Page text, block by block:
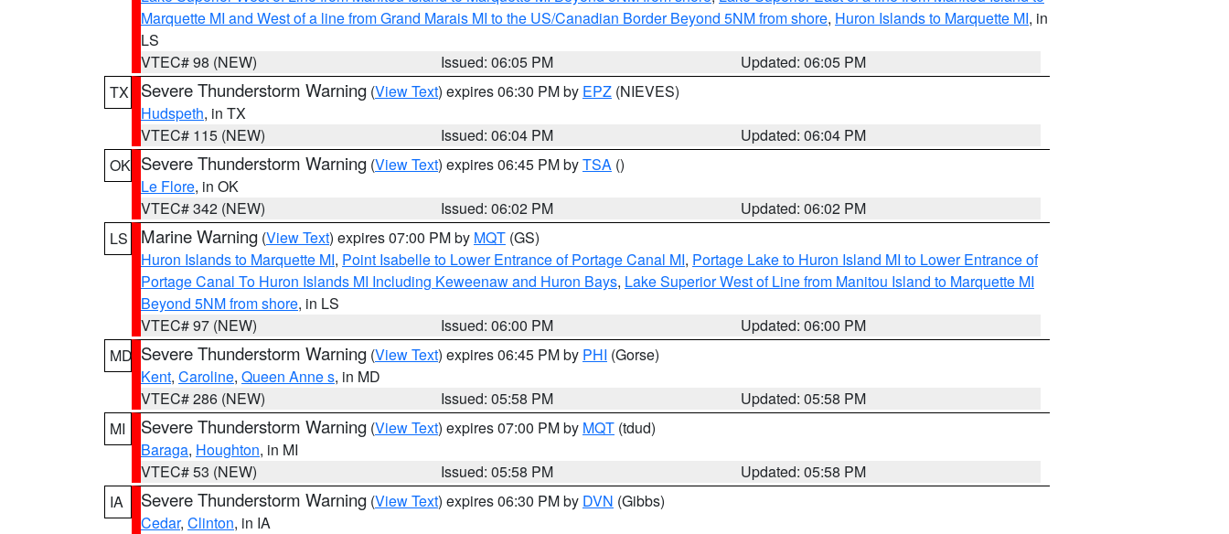
Marquette MI and West of a line from Grand Marais MI to the US/Canadian Border Beyond 5NM from shore, Huron Islands to Marquette MI, in
LS
VTEC# 98 (NEW)
Issued: 06:05 PM
Updated: 06:05 PM
TX
Severe Thunderstorm Warning (View Text) expires 06:30 PM by EPZ (NIEVES)
Hudspeth, in TX
VTEC# 115 (NEW)
Issued: 06:04 PM
Updated: 06:04 PM
OK Severe Thunderstorm Warning (View Text) expires 06:45 PM byTSA ()
Le Flore, in OK
VTEC# 342 (NEW)
Issued: 06:02 PM
Updated: 06:02 PM
LS
Marine Warning (View Text) expires 07:00 PM by MQT (GS)
Huron Islands to Marquette MI, Point Isabelle to Lower Entrance of Portage Canal MI, Portage Lake to Huron Island MI to Lower Entrance of
Portage Canal To Huron Islands MI Including Keweenaw and Huron Bays, Lake Superior West of Line from Manitou Island to Marquette MI
Beyond 5NM from shore, in LS
VTEC# 97 (NEW)
Issued: 06:00 PM
Updated: 06:00 PM
MD Severe Thunderstorm Warning (View Text) expires 06:45 PM by PHI (Gorse)
Kent, Caroline, Queen Anne s, in MD
VTEC# 286 (NEW)
Issued: 05:58 PM
Updated: 05:58 PM
MI
Severe Thunderstorm Warning (View Text) expires 07:00 PM by MQT (tdud)
Baraga, Houghton, in MI
VTEC# 53 (NEW)
Issued: 05:58 PM
Updated: 05:58 PM
IA
Severe Thunderstorm Warning (View Text) expires 06:30 PM by DVN (Gibbs)
Cedar, Clinton, in IA